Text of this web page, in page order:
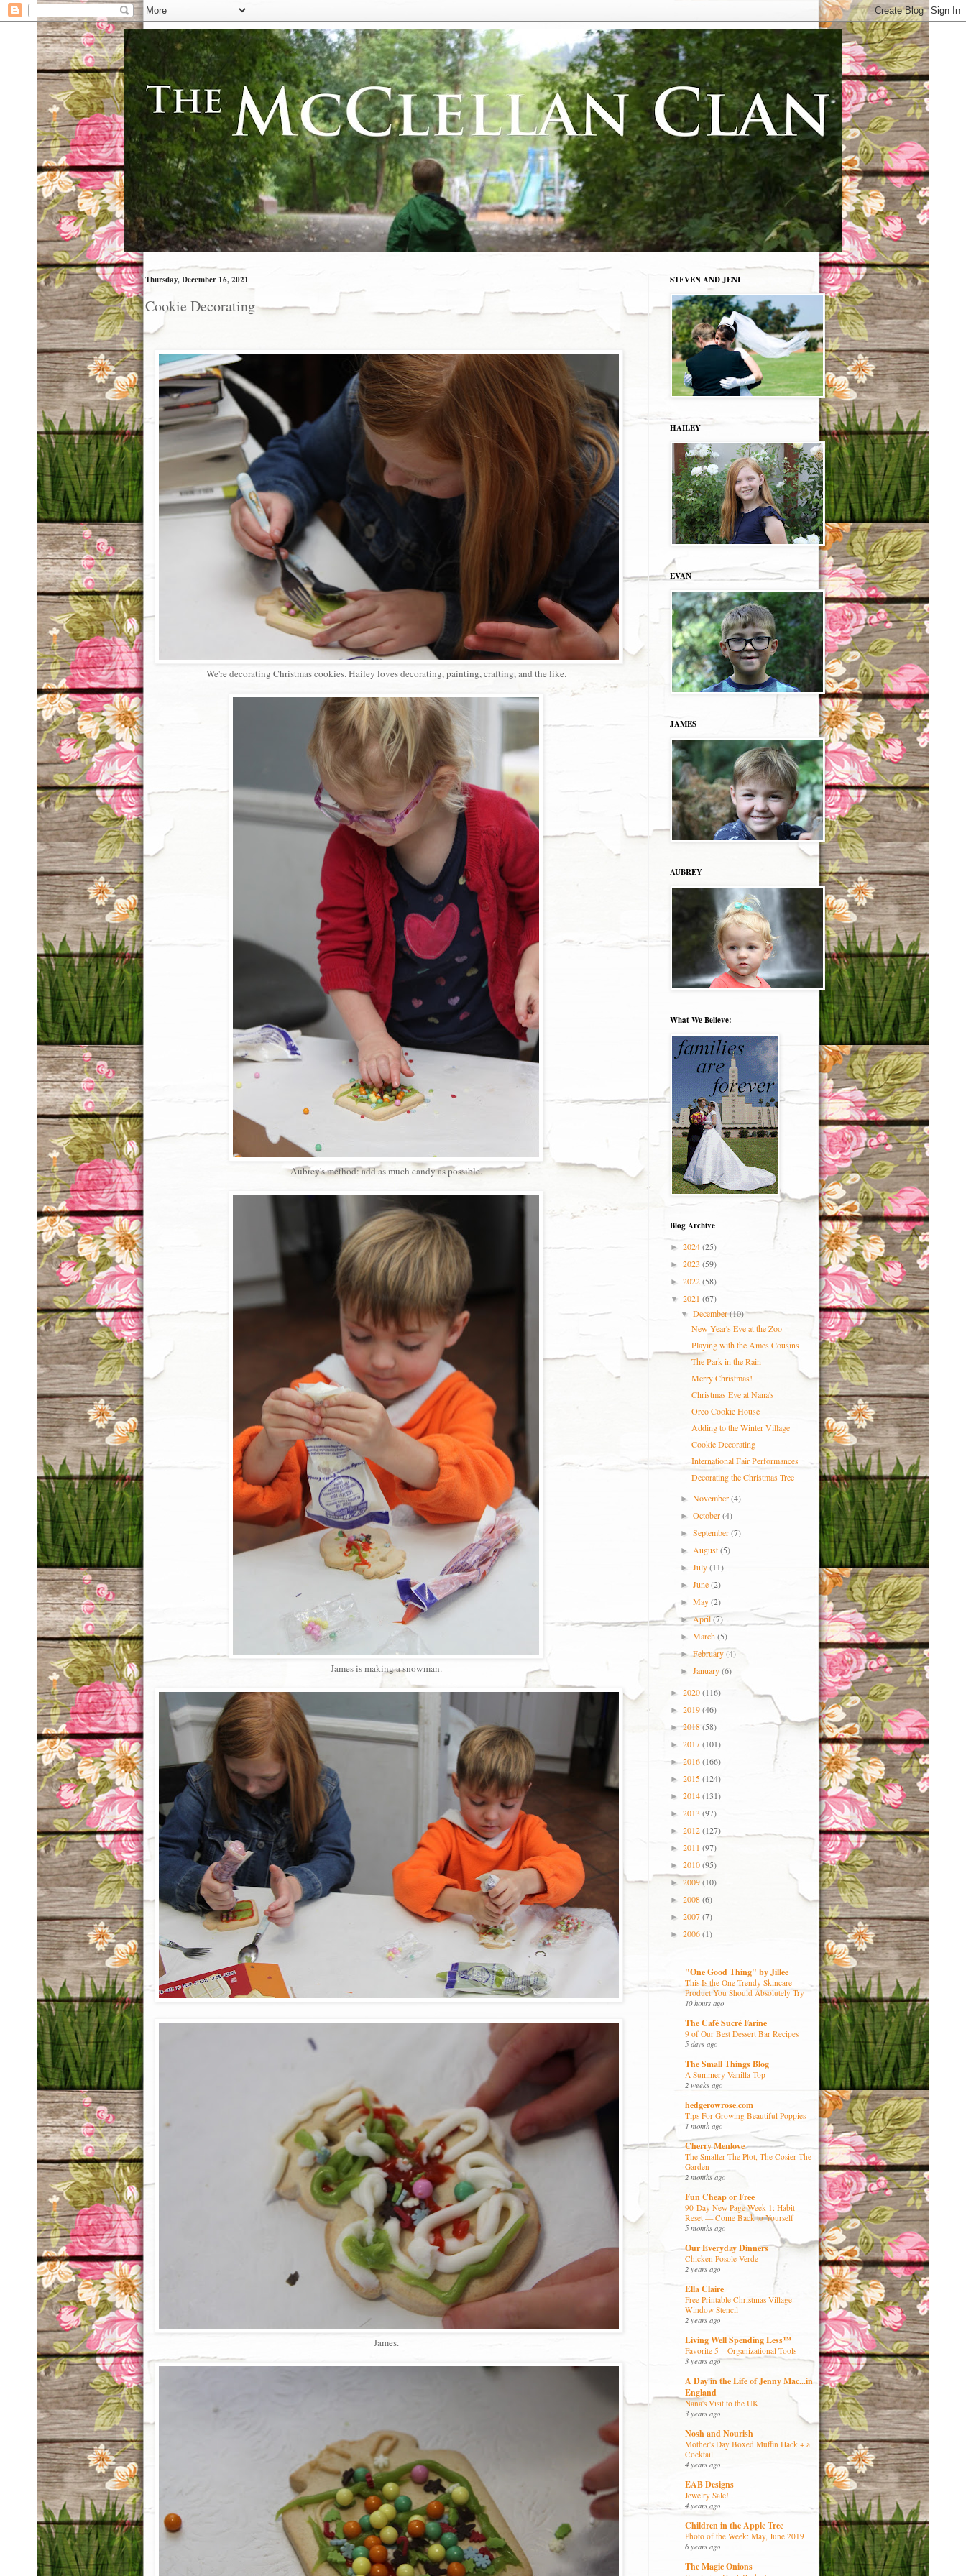
Thursday, December 16, 2021
Cookie Decorating
We're decorating Christmas cookies. Hailey loves decorating, painting, crafting, and the like.
Aubrey's method: add as much candy as possible.
James is making a snowman.
James.
STEVEN AND JENI
HAILEY
EVAN
JAMES
AUBREY
What We Believe:
Blog Archive
► 2024(25)
► 2023 (59)
► 2022(58)
▼ 2021 (67)
▼December(10)
New Year's Eve at the Zoo
Playing with the Ames Cousins
The Park in the Rain
Merry Christmas!
Christmas Eve at Nana's
Oreo Cookie House
Adding to the Winter Village
Cookie Decorating
International Fair Performances
Decorating the Christmas Tree
►November(4)
►October(4)
►September(7)
►August(5)
►July(11)
►June(2)
►May(2)
►April(7)
►March(5)
►February(4)
►January(6)
► 2020(116)
► 2019(46)
►2018(58)
► 2017(101)
► 2016(166)
► 2015(124)
► 2014(131)
► 2013 (97)
► 2012(127)
► 2011 (97)
► 2010(95)
► 2009(10)
► 2008(6)
► 2007(7)
► 2006(1)
"One Good Thing" by Jillee
This Is the One Trendy Skincare
Product You Should Absolutely Try
10 hours ago
The Café Sucré Farine
9 of Our Best Dessert Bar Recipes
5 days ago
The Small Things Blog
A Summery Vanilla Top
2 weeks ago
hedgerowrose.com
Tips For Growing Beautiful Poppies
1 month ago
Cherry Menlove
The Smaller The Plot, The Cosier The
Garden
2 months ago
Fun Cheap or Free
90-Day New Page Week 1: Habit
Reset — Come Back to Yourself
5 months ago
Our Everyday Dinners
Chicken Posole Verde
2 years ago
Ella Claire
Free Printable Christmas Village
Window Stencil
2 years ago
Living Well Spending Less™
Favorite 5 – Organizational Tools
3 years ago
A Day in the Life of Jenny Mac...in
England
Nana's Visit to the UK
3 years ago
Nosh and Nourish
Mother's Day Boxed Muffin Hack + a
Cocktail
4 years ago
EAB Designs
Jewelry Sale!
4 years ago
Children in the Apple Tree
Photo of the Week: May, June 2019
6 years ago
The Magic Onions